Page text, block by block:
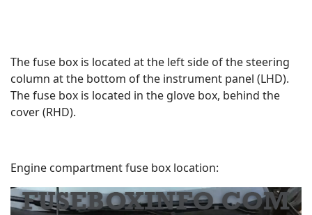
The fuse box is located at the left side of the steering
column at the bottom of the instrument panel (LHD).
The fuse box is located in the glove box, behind the
cover (RHD).
Engine compartment fuse box location: